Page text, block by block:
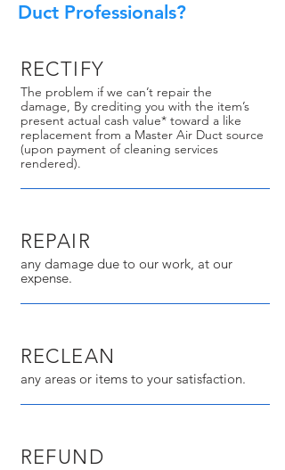
Duct Professionals?
RECTIFY
The problem if we can’t repair the
damage, By crediting you with the item’s
present actual cash value* toward a like
replacement from a Master Air Duct source
(upon payment of cleaning services
rendered).
REPAIR
any damage due to our work, at our
expense.
RECLEAN
any areas or items to your satisfaction.
REFUND